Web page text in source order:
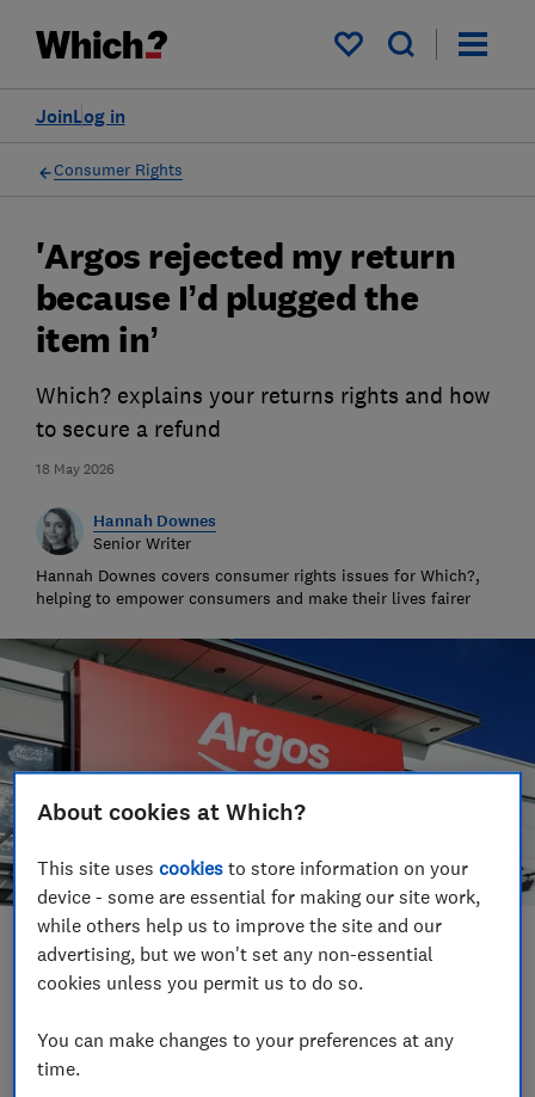
My saved items
Log in
Join
Consumer Rights
18 May 2026
'Argos rejected my return
because I’d plugged the
item in’
Which? explains your returns rights and how
to secure a refund
Hannah Downes
Senior Writer
Hannah Downes covers consumer rights issues for Which?,
helping to empower consumers and make their lives fairer
Save article
About cookies at Which?
This site usescookies to store information on your
device - some are essential for making our site work,
while others help us to improve the site and our
advertising, but we won't set any non-essential
cookies unless you permit us to do so.
You can make changes to your preferences at any
time.